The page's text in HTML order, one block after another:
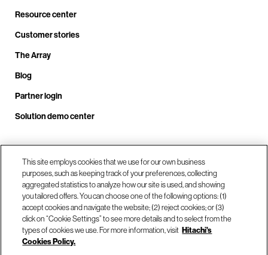
Resource center
Customer stories
The Array
Blog
Partner login
Solution demo center
Call us at +1.678.403.3035
Our locations
This site employs cookies that we use for our own business
purposes, such as keeping track of your preferences, collecting
aggregated statistics to analyze how our site is used, and showing
you tailored offers. You can choose one of the following options: (1)
accept cookies and navigate the website; (2) reject cookies; or (3)
click on “Cookie Settings” to see more details and to select from the
types of cookies we use. For more information, visit Hitachi's
Cookies Policy.